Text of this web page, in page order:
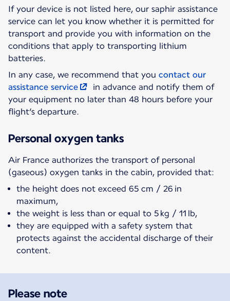
If your device is not listed here, our saphir assistance
service can let you know whether it is permitted for
transport and provide you with information on the
conditions that apply to transporting lithium
batteries.
In any case, we recommend that you contact our
assistance service
in advance and notify them of
your equipment no later than 48 hours before your
flight’s departure.
Personal oxygen tanks
Air France authorizes the transport of personal
(gaseous) oxygen tanks in the cabin, provided that:
the height does not exceed 65 cm / 26 in
maximum,
the weight is less than or equal to 5 kg / 11 lb,
they are equipped with a safety system that
protects against the accidental discharge of their
content.
Please note